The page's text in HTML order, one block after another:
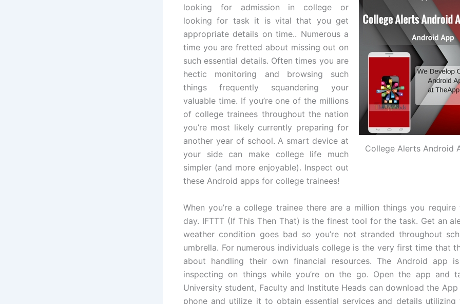
College Alerts Android
looking for admission in college or
looking for task it is vital that you get
appropriate details on time.. Numerous a
time you are fretted about missing out on
such essential details. Often times you are
hectic monitoring and browsing such
things frequently squandering your
valuable time. If you’re one of the millions
of college trainees throughout the nation
you’re most likely currently preparing for
another year of school. A smart device at
your side can make college life much
simpler (and more enjoyable). Inspect out
these Android apps for college trainees!
When you’re a college trainee there are a million things you
day. IFTTT (If This Then That) is the finest tool for the task. Get an
weather condition goes bad so you’re not stranded throughout
umbrella. For numerous individuals college is the very first time that
about handling their own financial resources. The Android app
inspecting on things while you’re on the go. Open the app and
University student, Faculty and Institute Heads can download the
phone and utilize it to obtain essential services and details utilizing